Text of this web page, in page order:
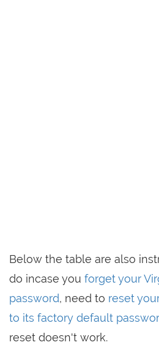
Below the table are also
do incase you forget your
password, need to reset
to its factory default
reset doesn't work.